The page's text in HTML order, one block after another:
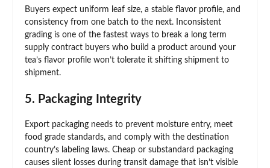
Buyers expect uniform leaf size, a stable flavor profile, and
consistency from one batch to the next. Inconsistent
grading is one of the fastest ways to break a long term
supply contract buyers who build a product around your
tea’s flavor profile won’t tolerate it shifting shipment to
shipment.
5. Packaging Integrity
Export packaging needs to prevent moisture entry, meet
food grade standards, and comply with the destination
country’s labeling laws. Cheap or substandard packaging
causes silent losses during transit damage that isn’t visible